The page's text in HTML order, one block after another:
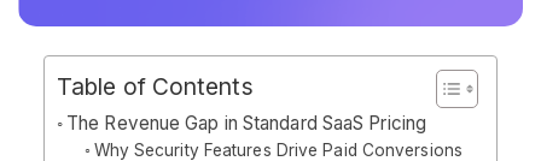
Table of Contents
The Revenue Gap in Standard SaaS Pricing
Why Security Features Drive Paid Conversions